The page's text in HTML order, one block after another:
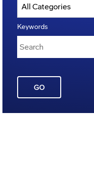
Keywords
GO